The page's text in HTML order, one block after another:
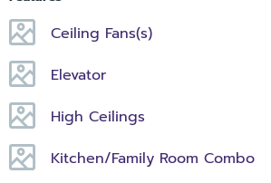
Ceiling Fans(s)
Elevator
High Ceilings
Kitchen/Family Room Combo